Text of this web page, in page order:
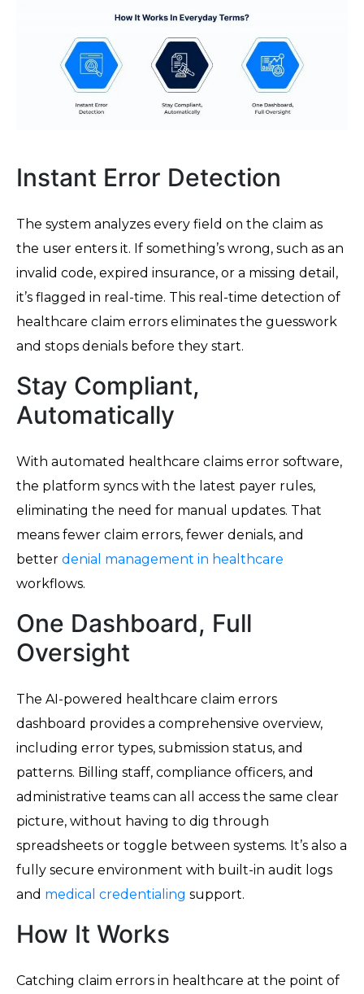
Instant Error Detection
The system analyzes every field on the claim as
the user enters it. If something’s wrong, such as an
invalid code, expired insurance, or a missing detail,
it’s flagged in real-time. This real-time detection of
healthcare claim errors eliminates the guesswork
and stops denials before they start.
Stay Compliant,
Automatically
With automated healthcare claims error software,
the platform syncs with the latest payer rules,
eliminating the need for manual updates. That
means fewer claim errors, fewer denials, and
better denial management in healthcare
workflows.
One Dashboard, Full
Oversight
The AI-powered healthcare claim errors
dashboard provides a comprehensive overview,
including error types, submission status, and
patterns. Billing staff, compliance officers, and
administrative teams can all access the same clear
picture, without having to dig through
spreadsheets or toggle between systems. It’s also a
fully secure environment with built-in audit logs
and medical credentialing support.
How It Works
Catching claim errors in healthcare at the point of